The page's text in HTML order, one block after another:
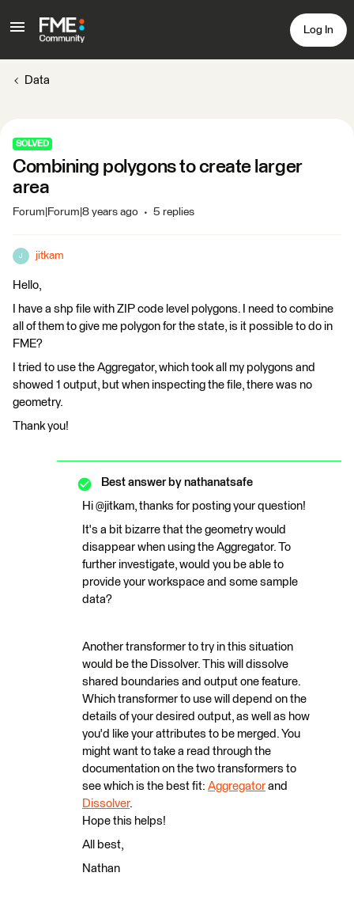
Log In
Data
SOLVED
Combining polygons to create larger
area
Forum|Forum|8 years ago 5 replies
J jitkam
Hello,
I have a shp file with ZIP code level polygons. I need to combine
all of them to give me polygon for the state, is it possible to do in
FME?
I tried to use the Aggregator, which took all my polygons and
showed 1 output, but when inspecting the file, there was no
geometry.
Thank you!
Best answer by nathanatsafe
Hi @jitkam, thanks for posting your question!
It's a bit bizarre that the geometry would
disappear when using the Aggregator. To
further investigate, would you be able to
provide your workspace and some sample
data?
Another transformer to try in this situation
would be the Dissolver. This will dissolve
shared boundaries and output one feature.
Which transformer to use will depend on the
details of your desired output, as well as how
you'd like your attributes to be merged. You
might want to take a read through the
documentation on the two transformers to
see which is the best fit: Aggregator and
Dissolver.
Hope this helps!
All best,
Nathan